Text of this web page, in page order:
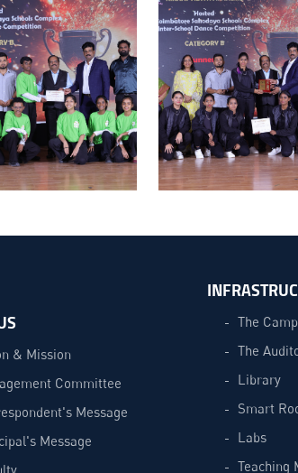
& Mission
Committee
Message
Message
The
The
Library
Smart
Labs
Teaching